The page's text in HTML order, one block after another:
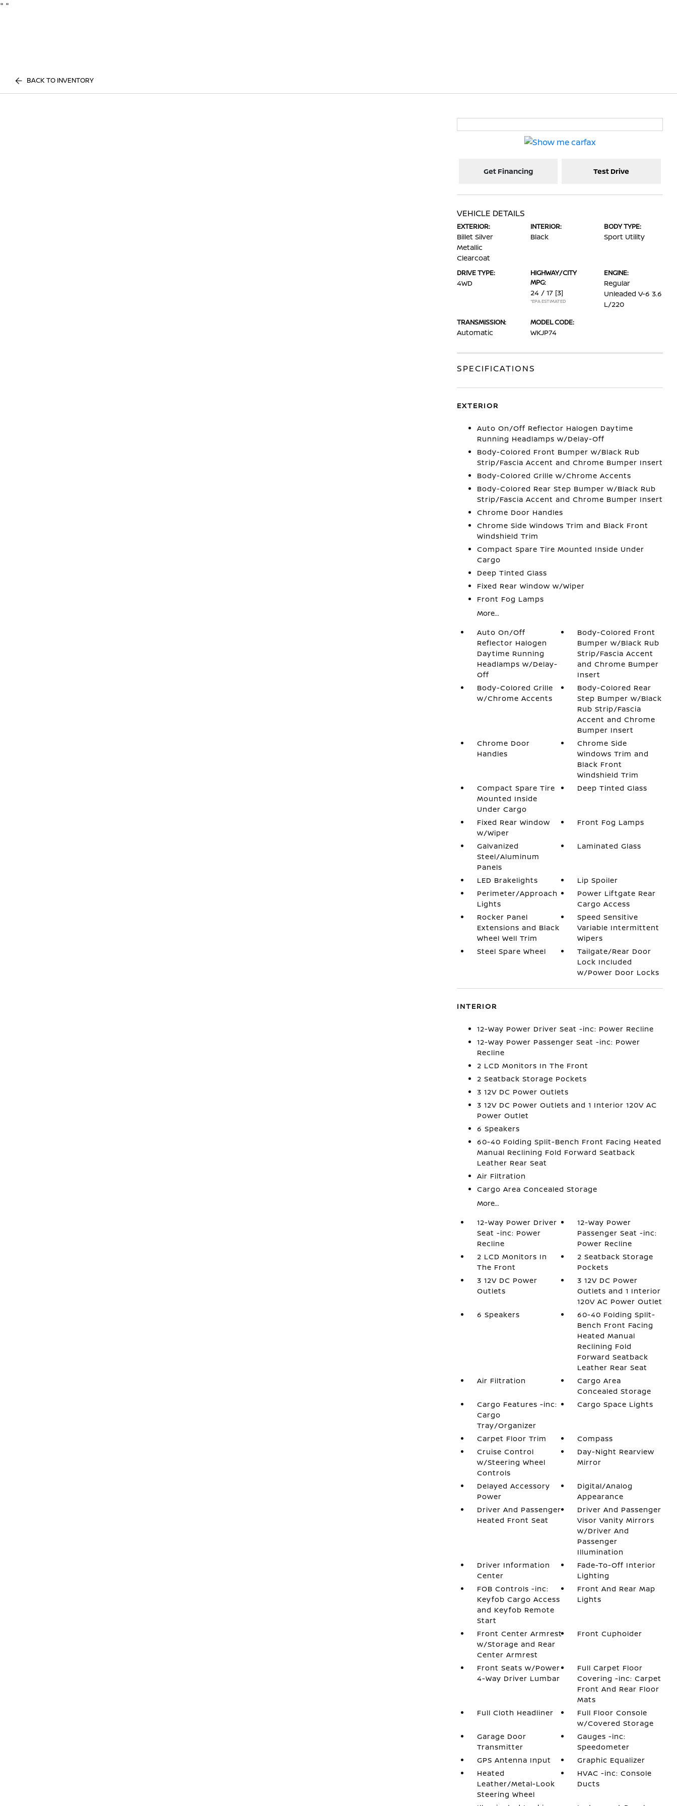
" "
BACK TO INVENTORY
Get Financing Test Drive
VEHICLE DETAILS
EXTERIOR:
Billet Silver
Metallic
Clearcoat
INTERIOR:
Black
BODY TYPE:
Sport Utility
DRIVE TYPE:
4WD
HIGHWAY/CITY
MPG:
24 / 17 [3]
*EPA ESTIMATED
ENGINE:
Regular
Unleaded V-6 3.6
L/220
TRANSMISSION:
Automatic
MODEL CODE:
WKJP74
SPECIFICATIONS
EXTERIOR
Auto On/Off Reflector Halogen Daytime
Running Headlamps w/Delay-Off
Body-Colored Front Bumper w/Black Rub
Strip/Fascia Accent and Chrome Bumper Insert
Body-Colored Grille w/Chrome Accents
Body-Colored Rear Step Bumper w/Black Rub
Strip/Fascia Accent and Chrome Bumper Insert
Chrome Door Handles
Chrome Side Windows Trim and Black Front
Windshield Trim
Compact Spare Tire Mounted Inside Under
Cargo
Deep Tinted Glass
Fixed Rear Window w/Wiper
Front Fog Lamps
More...
Auto On/Off
Reflector Halogen
Daytime Running
Headlamps w/Delay-
Off
Body-Colored Front
Bumper w/Black Rub
Strip/Fascia Accent
and Chrome Bumper
Insert
Body-Colored Grille
w/Chrome Accents
Body-Colored Rear
Step Bumper w/Black
Rub Strip/Fascia
Accent and Chrome
Bumper Insert
Chrome Door
Handles
Chrome Side
Windows Trim and
Black Front
Windshield Trim
Compact Spare Tire
Mounted Inside
Under Cargo
Deep Tinted Glass
Fixed Rear Window
w/Wiper
Front Fog Lamps
Galvanized
Steel/Aluminum
Panels
Laminated Glass
LED Brakelights
Lip Spoiler
Perimeter/Approach
Lights
Power Liftgate Rear
Cargo Access
Rocker Panel
Extensions and Black
Wheel Well Trim
Speed Sensitive
Variable Intermittent
Wipers
Steel Spare Wheel
Tailgate/Rear Door
Lock Included
w/Power Door Locks
INTERIOR
12-Way Power Driver Seat -inc: Power Recline
12-Way Power Passenger Seat -inc: Power
Recline
2 LCD Monitors In The Front
2 Seatback Storage Pockets
3 12V DC Power Outlets
3 12V DC Power Outlets and 1 Interior 120V AC
Power Outlet
6 Speakers
60-40 Folding Split-Bench Front Facing Heated
Manual Reclining Fold Forward Seatback
Leather Rear Seat
Air Filtration
Cargo Area Concealed Storage
More...
12-Way Power Driver
Seat -inc: Power
Recline
12-Way Power
Passenger Seat -inc:
Power Recline
2 LCD Monitors In
The Front
2 Seatback Storage
Pockets
3 12V DC Power
Outlets
3 12V DC Power
Outlets and 1 Interior
120V AC Power Outlet
6 Speakers
60-40 Folding Split-
Bench Front Facing
Heated Manual
Reclining Fold
Forward Seatback
Leather Rear Seat
Air Filtration
Cargo Area
Concealed Storage
Cargo Features -inc:
Cargo
Tray/Organizer
Cargo Space Lights
Carpet Floor Trim
Compass
Cruise Control
w/Steering Wheel
Controls
Day-Night Rearview
Mirror
Delayed Accessory
Power
Digital/Analog
Appearance
Driver And Passenger
Heated Front Seat
Driver And Passenger
Visor Vanity Mirrors
w/Driver And
Passenger
Illumination
Driver Information
Center
Fade-To-Off Interior
Lighting
FOB Controls -inc:
Keyfob Cargo Access
and Keyfob Remote
Start
Front And Rear Map
Lights
Front Center Armrest
w/Storage and Rear
Center Armrest
Front Cupholder
Front Seats w/Power
4-Way Driver Lumbar
Full Carpet Floor
Covering -inc: Carpet
Front And Rear Floor
Mats
Full Cloth Headliner
Full Floor Console
w/Covered Storage
Garage Door
Transmitter
Gauges -inc:
Speedometer
GPS Antenna Input
Graphic Equalizer
Heated
Leather/Metal-Look
Steering Wheel
HVAC -inc: Console
Ducts